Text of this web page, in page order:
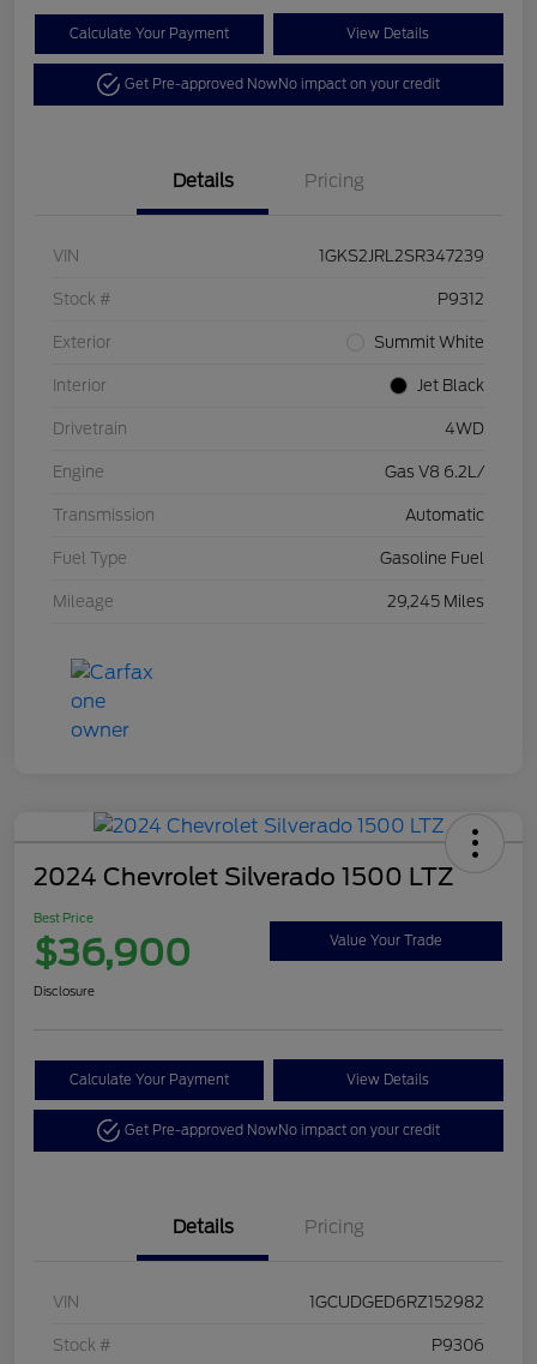
Calculate Your Payment View Details
Get Pre-approved NowNo impact on your credit
Details Pricing
VIN 1GKS2JRL2SR347239
Stock # P9312
Exterior Summit White
Interior Jet Black
Drivetrain 4WD
Engine Gas V8 6.2L/
Transmission Automatic
Fuel Type Gasoline Fuel
Mileage 29,245 Miles
2024 Chevrolet Silverado 1500 LTZ
Best Price
$36,900 Value Your Trade
Disclosure
Calculate Your Payment View Details
Get Pre-approved NowNo impact on your credit
Details Pricing
VIN 1GCUDGED6RZ152982
Stock # P9306